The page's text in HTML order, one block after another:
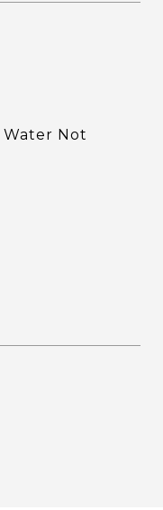
Water Not